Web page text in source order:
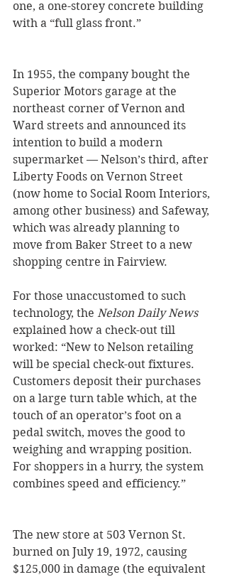
one, a one-storey concrete building
with a “full glass front.”
In 1955, the company bought the
Superior Motors garage at the
northeast corner of Vernon and
Ward streets and announced its
intention to build a modern
supermarket — Nelson’s third, after
Liberty Foods on Vernon Street
(now home to Social Room Interiors,
among other business) and Safeway,
which was already planning to
move from Baker Street to a new
shopping centre in Fairview.
For those unaccustomed to such
technology, the Nelson Daily News
explained how a check-out till
worked: “New to Nelson retailing
will be special check-out fixtures.
Customers deposit their purchases
on a large turn table which, at the
touch of an operator’s foot on a
pedal switch, moves the good to
weighing and wrapping position.
For shoppers in a hurry, the system
combines speed and efficiency.”
The new store at 503 Vernon St.
burned on July 19, 1972, causing
$125,000 in damage (the equivalent